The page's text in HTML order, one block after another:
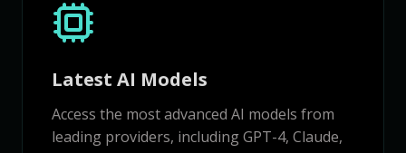
Latest AI Models
Access the most advanced AI models from
leading providers, including GPT-4, Claude,